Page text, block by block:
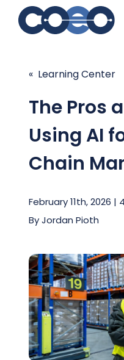
Enter your search below
Learning Center
Pricing
Client Center
Schedule a Call
« Learning Center
The Pros
Using AI
Chain
February 11th, 2026 |
ByJordan Pioth